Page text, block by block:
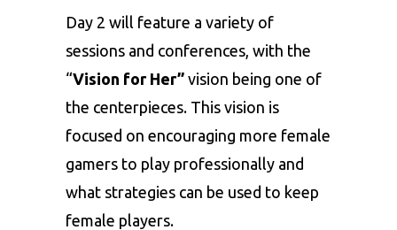
Day 2 will feature a variety of
sessions and conferences, with the
“Vision for Her” vision being one of
the centerpieces. This vision is
focused on encouraging more female
gamers to play professionally and
what strategies can be used to keep
female players.